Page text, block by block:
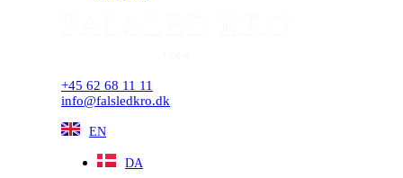
+45 62 68 11 11
info@falsledkro.dk
EN
DA